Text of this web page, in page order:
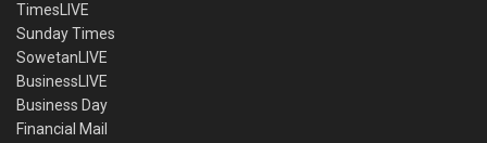
TimesLIVE
Sunday Times
SowetanLIVE
BusinessLIVE
Business Day
Financial Mail